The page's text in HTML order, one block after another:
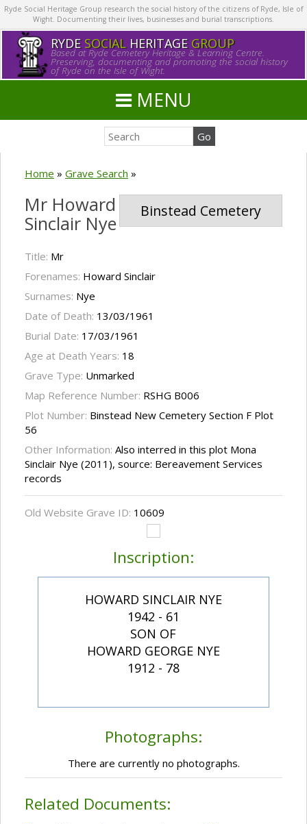
Ryde Social Heritage Group research the social history of the citizens of Ryde, Isle of
Wight. Documenting their lives, businesses and burial transcriptions.
RYDE SOCIALHERITAGE GROUP
Based at Ryde Cemetery Heritage & Learning Centre.
Preserving, documenting and promoting the social history
of Ryde on the Isle of Wight.
MENU
Home » Grave Search »
Binstead Cemetery
Mr Howard
Sinclair Nye
Title: Mr
Forenames: Howard Sinclair
Surnames: Nye
Date of Death: 13/03/1961
Burial Date: 17/03/1961
Age at Death Years: 18
Grave Type: Unmarked
Map Reference Number: RSHG B006
Plot Number: Binstead New Cemetery Section F Plot
56
Other Information: Also interred in this plot Mona
Sinclair Nye (2011), source: Bereavement Services
records
Old Website Grave ID: 10609
Inscription:
HOWARD SINCLAIR NYE
1942 - 61
SON OF
HOWARD GEORGE NYE
1912 - 78
Photographs:
There are currently no photographs.
Related Documents: